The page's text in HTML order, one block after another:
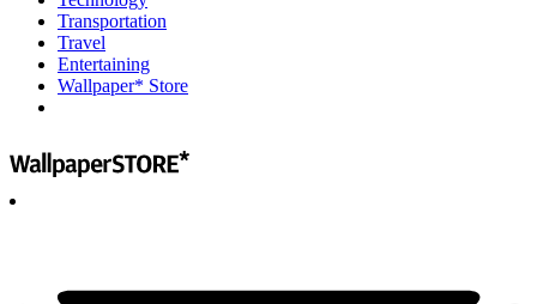
Transportation
Travel
Entertaining
Wallpaper* Store